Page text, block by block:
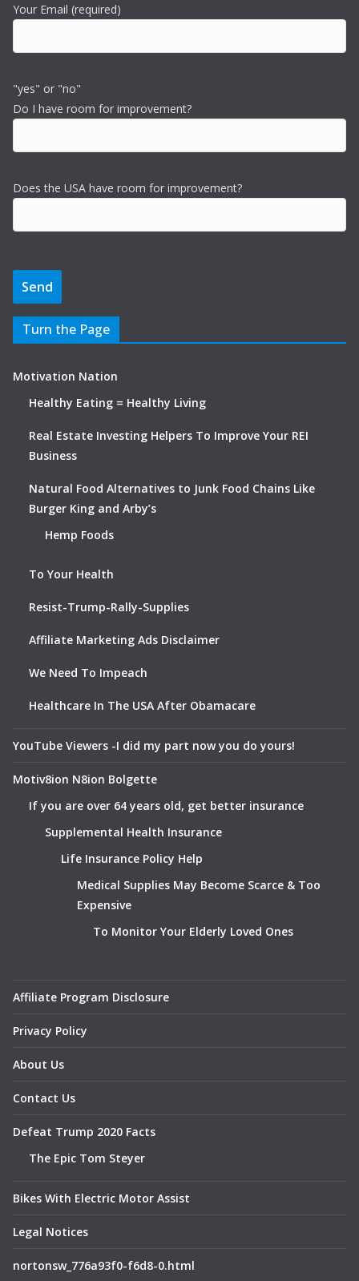
Your Email (required)
"yes" or "no"
Do I have room for improvement?
Does the USA have room for improvement?
Turn the Page
Motivation Nation
Healthy Eating = Healthy Living
Real Estate Investing Helpers To Improve Your REI
Business
Natural Food Alternatives to Junk Food Chains Like
Burger King and Arby’s
Hemp Foods
To Your Health
Resist-Trump-Rally-Supplies
Affiliate Marketing Ads Disclaimer
We Need To Impeach
Healthcare In The USA After Obamacare
YouTube Viewers -I did my part now you do yours!
Motiv8ion N8ion Bolgette
If you are over 64 years old, get better insurance
Supplemental Health Insurance
Life Insurance Policy Help
Medical Supplies May Become Scarce & Too
Expensive
To Monitor Your Elderly Loved Ones
Affiliate Program Disclosure
Privacy Policy
About Us
Contact Us
Defeat Trump 2020 Facts
The Epic Tom Steyer
Bikes With Electric Motor Assist
Legal Notices
nortonsw_776a93f0-f6d8-0.html